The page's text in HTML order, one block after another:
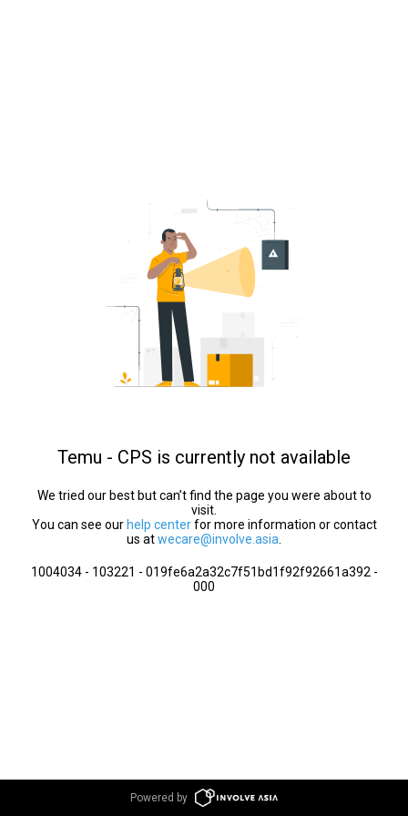
Temu - CPS is currently not available
We tried our best but can’t find the page you were about to
visit.
You can see our help centerfor more information or contact
us atwecare@involve.asia
1004034 - 103221 - 019fe6a2a32c7f51bd1f92f92661a392 -
000
Powered by